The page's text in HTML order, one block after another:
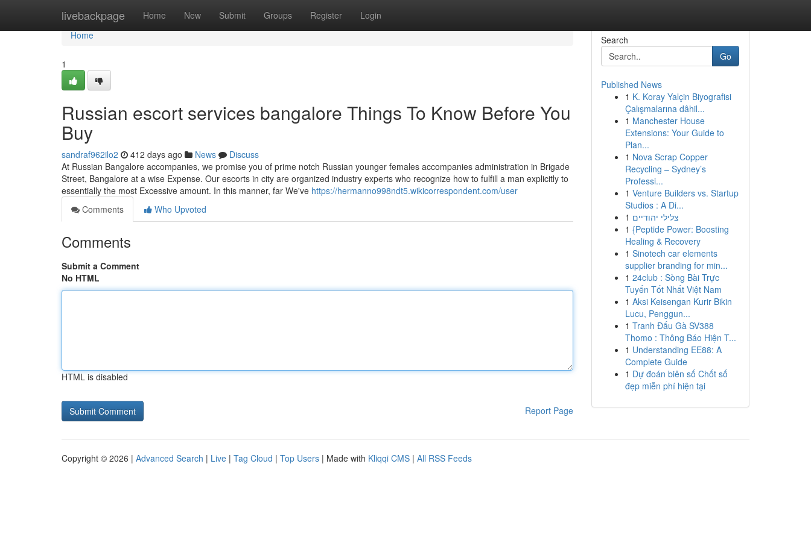
livebackpage Home New Submit Groups Register Login
Home
Home
1
Russian escort services bangalore Things To Know Before You
Buy
sandraf962ilo2 412 days ago News
Discuss
At Russian Bangalore accompanies, we promise you of prime notch Russian younger females accompanies administration in Brigade
Street, Bangalore at a wise Expense. Our escorts in city are organized industry experts who recognize how to fulfill a man explicitly to
essentially the most Excessive amount. In this manner, far We've https://hermanno998ndt5.wikicorrespondent.com/user
Comments
Who Upvoted
Comments
Submit a Comment
No HTML
HTML is disabled
Report Page
Search
Go
Published News
1 K. Koray Yalçin Biyografisi
Çalışmalarına dâhil...
1 Manchester House
Extensions: Your Guide to
Plan...
1 Nova Scrap Copper
Recycling – Sydney’s
Professi...
1 Venture Builders vs. Startup
Studios : A Di...
1 צלילי יהודיים
1 {Peptide Power: Boosting
Healing & Recovery
1 Sinotech car elements
supplier branding for min...
1 24club : Sòng Bài Trực
Tuyến Tốt Nhất Việt Nam
1 Aksi Keisengan Kurir Bikin
Lucu, Penggun...
1 Tranh Đấu Gà SV388
Thomo : Thông Báo Hiện T...
1 Understanding EE88: A
Complete Guide
1 Dự đoán biên số Chốt số
đẹp miễn phí hiện tại
Copyright © 2026 | Advanced Search | Live | Tag Cloud | Top Users | Made with Kliqqi CMS | All RSS Feeds